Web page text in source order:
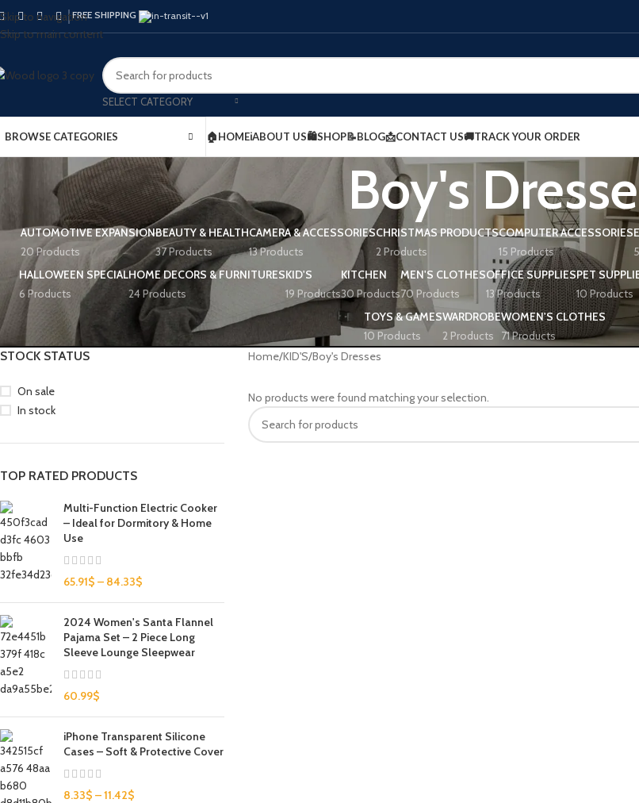
Skip to navigation
Skip to main content
FREE SHIPPING
SELECT CATEGORY
BROWSE CATEGORIES 🏠HOMEℹ️ABOUT US🛍️SHOP📝BLOG📩CONTACT US🚚TRACK YOUR ORDER
Boy's
AUTOMOTIVE EXPANSION
20 Products
BEAUTY & HEALTH
37 Products
CAMERA & ACCESSORIES
13 Products
CHRISTMAS PRODUCTS
2 Products
COMPUTER ACCESSORIES
15 Products
HALLOWEEN SPECIAL
6 Products
HOME DECORS & FURNITURES
24 Products
KID'S
19 Products
KITCHEN
30 Products
MEN'S CLOTHES
70 Products
OFFICE SUPPLIES
13 Products
PET
10 Products
TOYS & GAMES
10 Products
WARDROBE
2 Products
WOMEN'S CLOTHES
71 Products
STOCK STATUS
On sale
In stock
TOP RATED PRODUCTS
Multi-Function Electric Cooker
– Ideal for Dormitory & Home
Use
65.91$ – 84.33$
2024 Women's Santa Flannel
Pajama Set – 2 Piece Long
Sleeve Lounge Sleepwear
60.99$
iPhone Transparent Silicone
Cases – Soft & Protective Cover
8.33$ –11.42$
Home KID'S Boy's Dresses
No products were found matching your selection.